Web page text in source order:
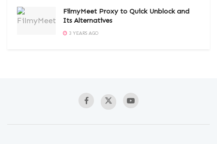
FilmyMeet Proxy to Quick Unblock and
Its Alternatives
3 YEARS AGO